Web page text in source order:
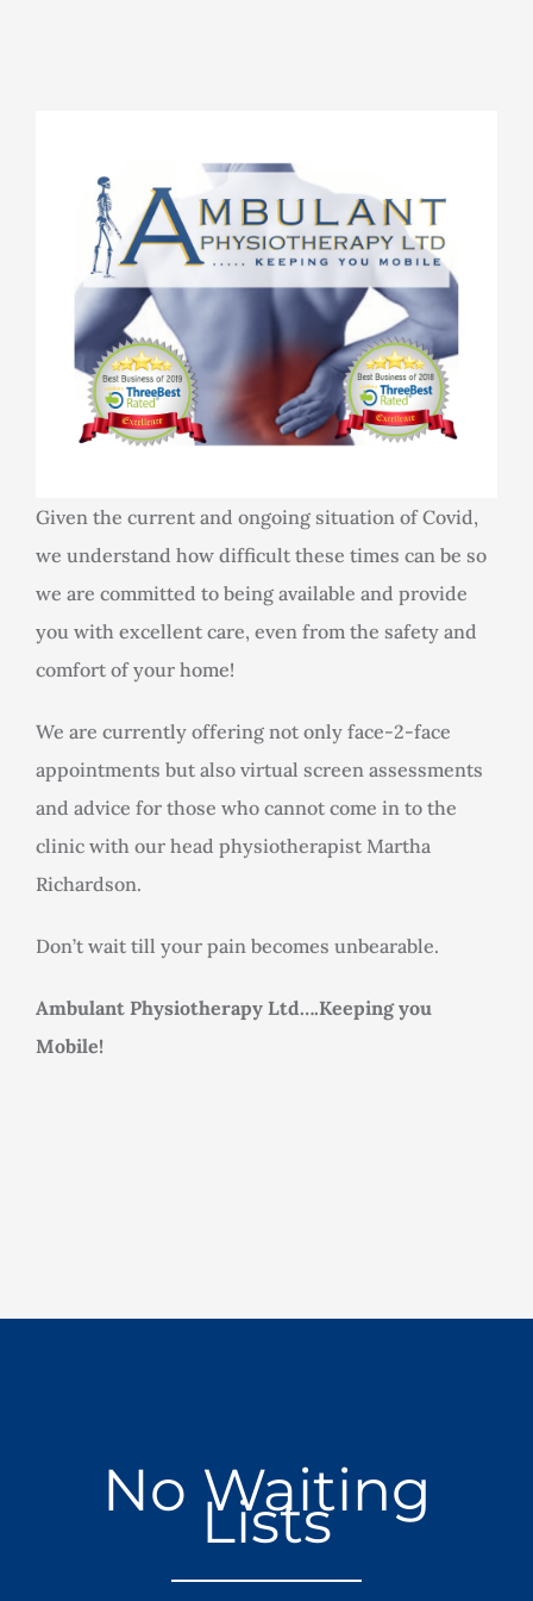
Book Now
Given the current and ongoing situation of Covid,
we understand how difficult these times can be so
we are committed to being available and provide
you with excellent care, even from the safety and
comfort of your home!
We are currently offering not only face-2-face
appointments but also virtual screen assessments
and advice for those who cannot come in to the
clinic with our head physiotherapist Martha
Richardson.
Don’t wait till your pain becomes unbearable.
Ambulant Physiotherapy Ltd….Keeping you
Mobile!
No Waiting
Lists